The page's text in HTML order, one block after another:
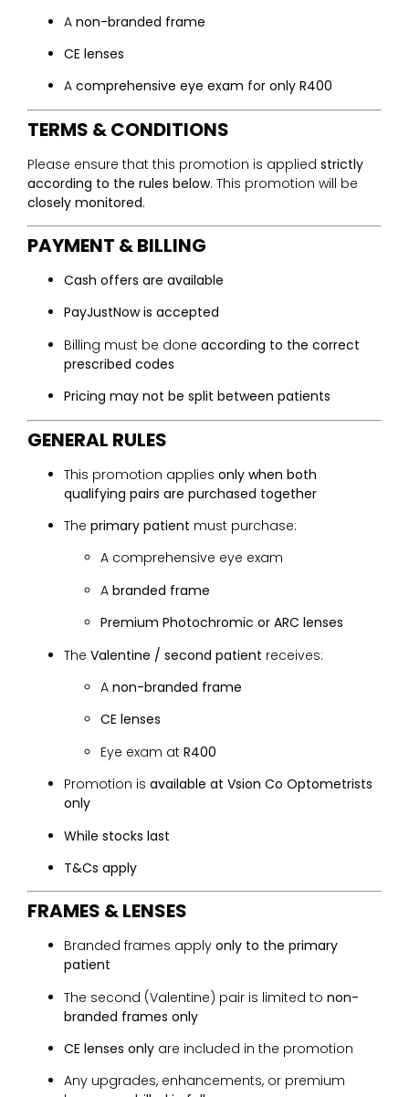
A non-branded frame
CE lenses
A comprehensive eye exam for only R400
TERMS & CONDITIONS
Please ensure that this promotion is applied strictly
according to the rules below. This promotion will be
closely monitored.
PAYMENT & BILLING
Cash offers are available
PayJustNow is accepted
Billing must be done according to the correct
prescribed codes
Pricing may not be split between patients
GENERAL RULES
This promotion applies only when both
qualifying pairs are purchased together
The primary patient must purchase:
A comprehensive eye exam
A branded frame
Premium Photochromic or ARC lenses
The Valentine / second patient receives:
A non-branded frame
CE lenses
Eye exam at R400
Promotion is available at Vsion Co Optometrists
only
While stocks last
T&Cs apply
FRAMES & LENSES
Branded frames apply only to the primary
patient
The second (Valentine) pair is limited to non-
branded frames only
CE lenses only are included in the promotion
Any upgrades, enhancements, or premium